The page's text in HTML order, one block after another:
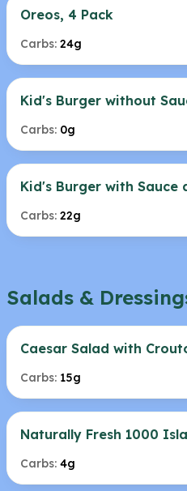
Oreos, 4 Pack
Carbs: 24g
Kid's Burger without
Carbs: 0g
Kid's Burger with Sauce
Carbs: 22g
Salads &
Caesar Salad with
Carbs: 15g
Naturally Fresh 1000
Carbs: 4g